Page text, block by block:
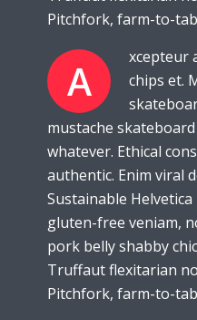
Pitchfork, farm-to-
A
xcepteur
chips et.
mustache
whatever. Ethical
authentic. Enim viral
Sustainable
gluten-free veniam,
pork belly shabby
Truffaut flexitarian
Pitchfork, farm-to-